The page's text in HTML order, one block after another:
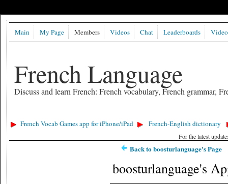
French Language
Discuss and learn French: French vocabulary, French grammar,
Main My Page Members Videos Chat Leaderboards
French Vocab Games app for iPhone/iPad French-English dictionary
For the latest
Back to boosturlanguage's Page
boosturlanguage's